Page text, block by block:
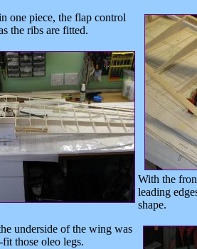
one piece, the flap control
the ribs are fitted.
With the
leading
shape.
underside of the wing was
those oleo legs.